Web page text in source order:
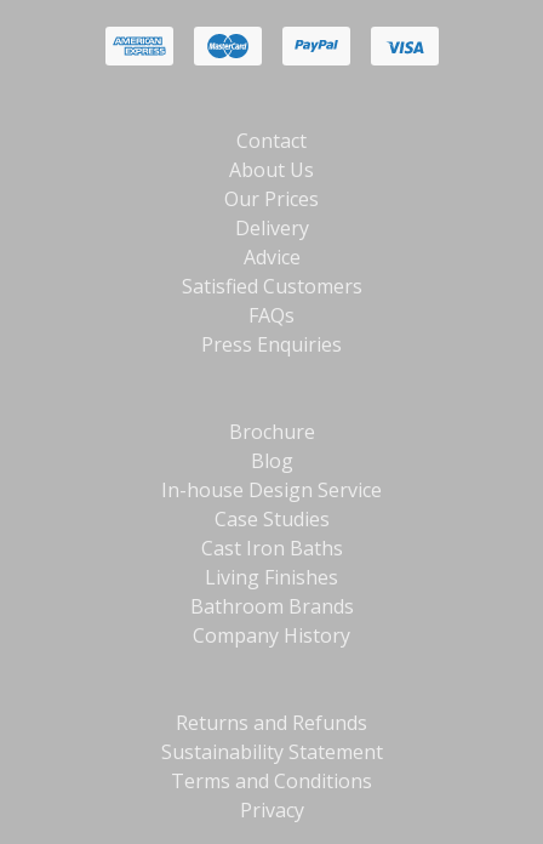
Contact
About Us
Our Prices
Delivery
Advice
Satisfied Customers
FAQs
Press Enquiries
Brochure
Blog
In-house Design Service
Case Studies
Cast Iron Baths
Living Finishes
Bathroom Brands
Company History
Returns and Refunds
Sustainability Statement
Terms and Conditions
Privacy